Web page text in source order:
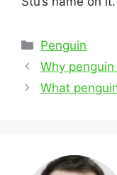
Categories
Penguin
Post
navigation
Why penguin
What